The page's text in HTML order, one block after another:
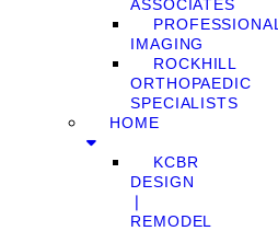
ASSOCIATES
PROFESSIONAL
IMAGING
ROCKHILL
ORTHOPAEDIC
SPECIALISTS
HOME
KCBR
DESIGN
❘
REMODEL